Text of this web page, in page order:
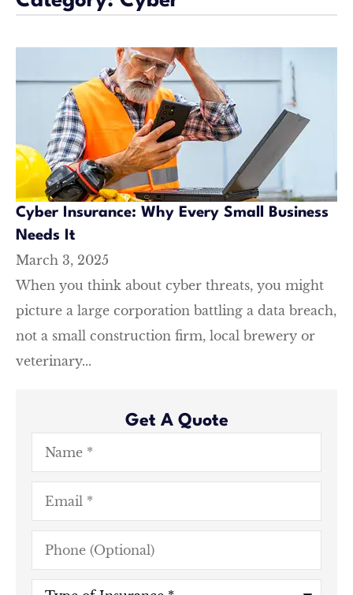
Cyber Insurance: Why Every Small Business
Needs It
March 3, 2025
When you think about cyber threats, you might
picture a large corporation battling a data breach,
not a small construction firm, local brewery or
veterinary...
Get A Quote
Name*
Email*
Phone
(Optional)
Type